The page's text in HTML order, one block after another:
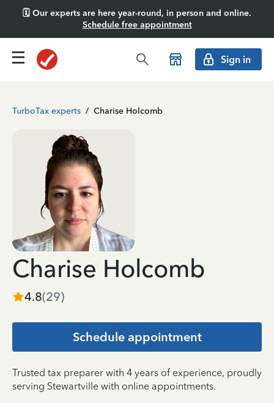
🗓️ Our experts are here year-round, in person and online.
Schedule free appointment
Sign in
TurboTax experts / Charise Holcomb
Charise Holcomb
4.8(29)
Schedule appointment
Trusted tax preparer with 4 years of experience, proudly
serving Stewartville with online appointments.